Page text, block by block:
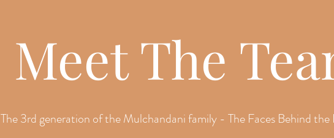
Meet The
The 3rd generation of the Mulchandani family - The Faces Behind